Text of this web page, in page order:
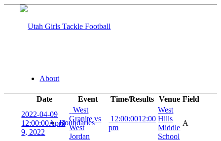
About
Boundaries
Date Event Time/Results Venue Field
2022-04-09
12:00:00April
9, 2022
West
Granite vs
West
Jordan
12:00:0012:00
pm
West
Hills
Middle
School
A